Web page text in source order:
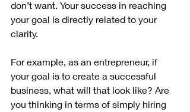
don’t want. Your success in reaching
your goal is directly related to your
clarity.
For example, as an entrepreneur, if
your goal is to create a successful
business, what will that look like? Are
you thinking in terms of simply hiring